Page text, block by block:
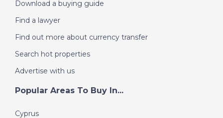
Download a buying guide
Find a lawyer
Find out more about currency transfer
Search hot properties
Advertise with us
Popular Areas To Buy In...
Cyprus